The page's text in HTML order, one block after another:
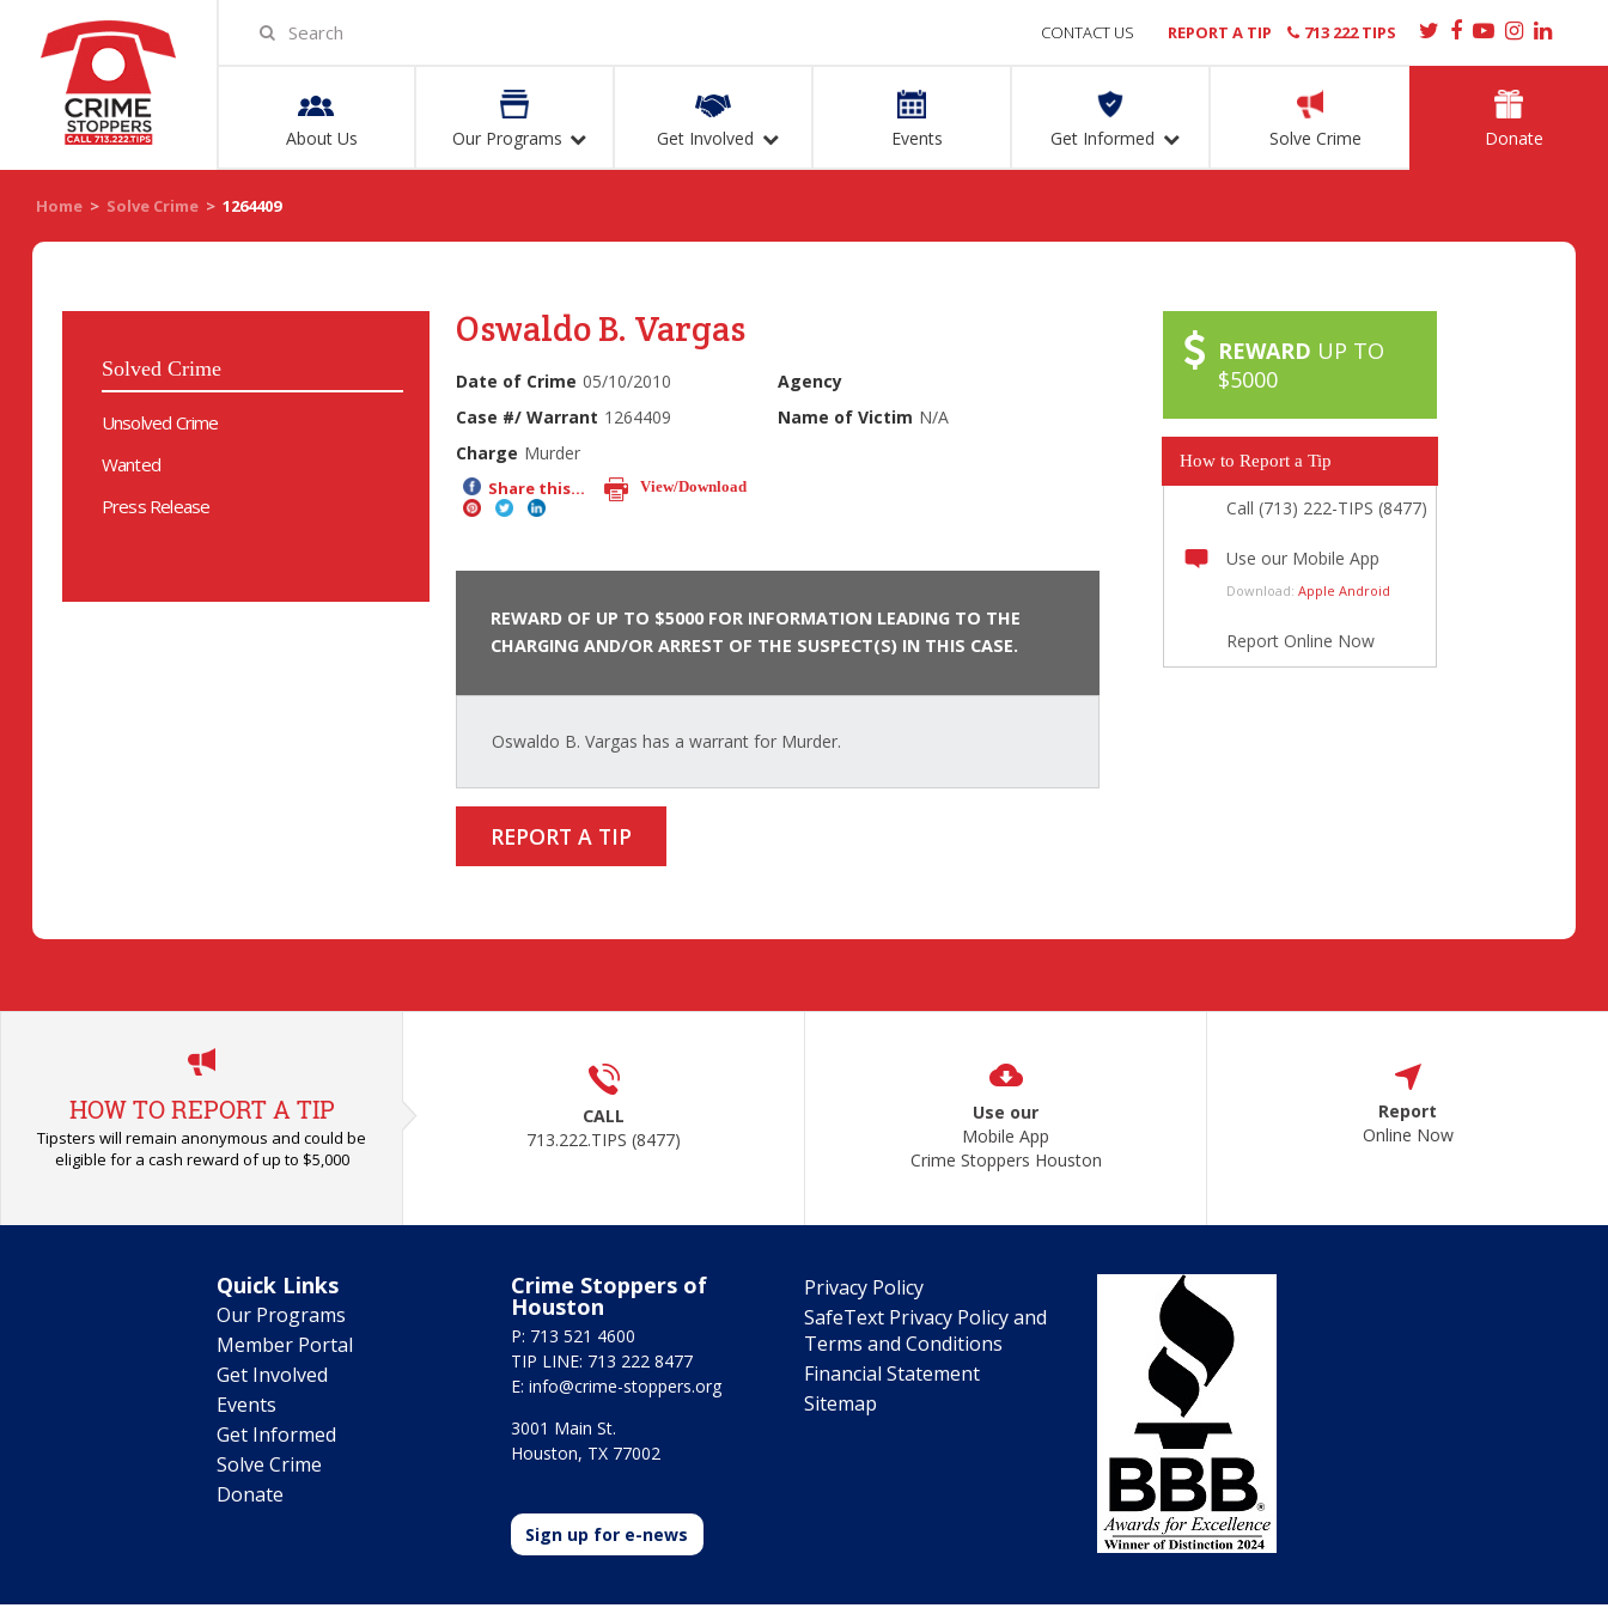
About Us Our Programs Get Involved Events Get Informed Solve Crime Donate
CONTACT US REPORT A TIP 713 222 TIPS
Home > Solve Crime > 1264409
Solved Crime
Unsolved Crime
Wanted
Press Release
Oswaldo B. Vargas
Date of Crime 05/10/2010
Agency
Case #/ Warrant 1264409 Name of Victim N/A
Charge Murder
Share this... View/Download
REWARD OF UP TO $5000 FOR INFORMATION LEADING TO THE
CHARGING AND/OR ARREST OF THE SUSPECT(S) IN THIS CASE.
Oswaldo B. Vargas has a warrant for Murder.
REPORT A TIP
REWARD UP TO
$5000
How to Report a Tip
Call (713) 222-TIPS (8477)
Use our Mobile App
Download: Apple Android
Report Online Now
HOW TO REPORT A TIP
Tipsters will remain anonymous and could be
eligible for a cash reward of up to $5,000
CALL
713.222.TIPS (8477)
Use our
Mobile App
Crime Stoppers Houston
Report
Online Now
Quick Links
Our Programs
Member Portal
Get Involved
Events
Get Informed
Solve Crime
Donate
Crime Stoppers of
Houston
P: 713 521 4600
TIP LINE: 713 222 8477
E: info@crime-stoppers.org
3001 Main St.
Houston, TX 77002
Sign up for e-news
Privacy Policy
SafeText Privacy Policy and
Terms and Conditions
Financial Statement
Sitemap